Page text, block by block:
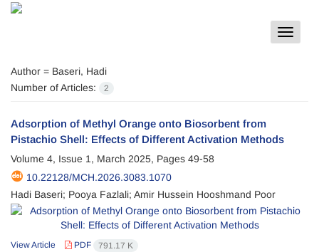
Toggle
Author = Baseri, Hadi
Number of Articles:
2
Adsorption of Methyl Orange onto Biosorbent from
Pistachio Shell: Effects of Different Activation Methods
Volume 4, Issue 1, March 2025, Pages 49-58
10.22128/MCH.2026.3083.1070
Hadi Baseri; Pooya Fazlali; Amir Hussein Hooshmand Poor
View Article PDF 791.17 K